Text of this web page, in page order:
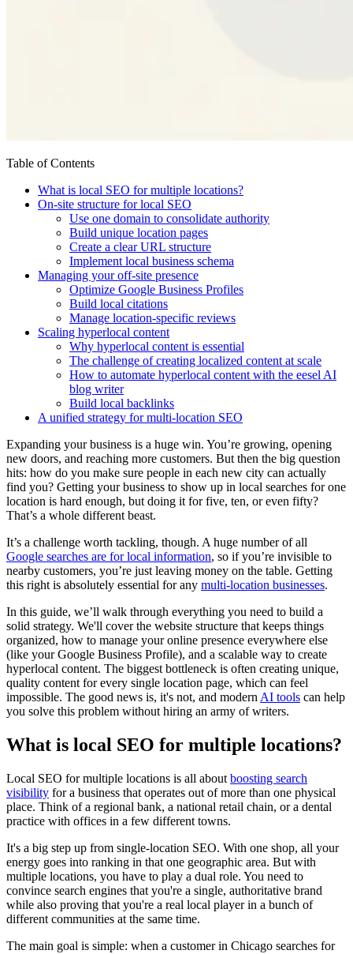
Table of Contents
What is local SEO for multiple locations?
On-site structure for local SEO
Use one domain to consolidate authority
Build unique location pages
Create a clear URL structure
Implement local business schema
Managing your off-site presence
Optimize Google Business Profiles
Build local citations
Manage location-specific reviews
Scaling hyperlocal content
Why hyperlocal content is essential
The challenge of creating localized content at scale
How to automate hyperlocal content with the eesel AI
blog writer
Build local backlinks
A unified strategy for multi-location SEO
Expanding your business is a huge win. You’re growing, opening
new doors, and reaching more customers. But then the big question
hits: how do you make sure people in each new city can actually
find you? Getting your business to show up in local searches for one
location is hard enough, but doing it for five, ten, or even fifty?
That’s a whole different beast.
It’s a challenge worth tackling, though. A huge number of all
Google searches are for local information, so if you’re invisible to
nearby customers, you’re just leaving money on the table. Getting
this right is absolutely essential for any multi-location businesses.
In this guide, we’ll walk through everything you need to build a
solid strategy. We'll cover the website structure that keeps things
organized, how to manage your online presence everywhere else
(like your Google Business Profile), and a scalable way to create
hyperlocal content. The biggest bottleneck is often creating unique,
quality content for every single location page, which can feel
impossible. The good news is, it's not, and modern AI tools can help
you solve this problem without hiring an army of writers.
What is local SEO for multiple locations?
Local SEO for multiple locations is all about boosting search
visibility for a business that operates out of more than one physical
place. Think of a regional bank, a national retail chain, or a dental
practice with offices in a few different towns.
It's a big step up from single-location SEO. With one shop, all your
energy goes into ranking in that one geographic area. But with
multiple locations, you have to play a dual role. You need to
convince search engines that you're a single, authoritative brand
while also proving that you're a real local player in a bunch of
different communities at the same time.
The main goal is simple: when a customer in Chicago searches for